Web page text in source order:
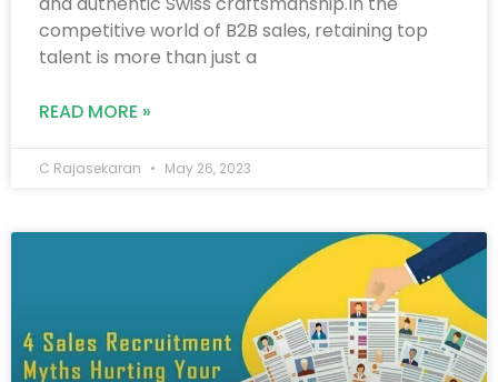
competitive world of B2B sales, retaining top
talent is more than just a
READ MORE »
C Rajasekaran May 26, 2023